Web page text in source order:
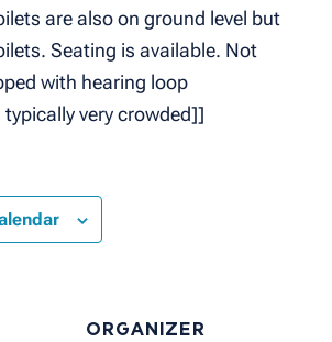
are also on ground level but
Seating is available. Not
with hearing loop
very crowded]]
ORGANIZER